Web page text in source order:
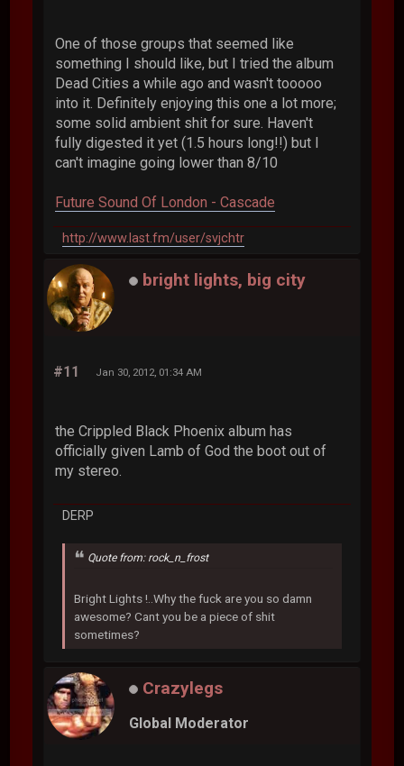
One of those groups that seemed like
something I should like, but I tried the album
Dead Cities a while ago and wasn't tooooo
into it. Definitely enjoying this one a lot more;
some solid ambient shit for sure. Haven't
fully digested it yet (1.5 hours long!!) but I
can't imagine going lower than 8/10
Future Sound Of London - Cascade
http://www.last.fm/user/svjchtr
bright lights, big city
#11 Jan 30, 2012, 01:34 AM
the Crippled Black Phoenix album has
officially given Lamb of God the boot out of
my stereo.
DERP
Quote from: rock_n_frost
Bright Lights !..Why the fuck are you so damn
awesome? Cant you be a piece of shit
sometimes?
Crazylegs
Global Moderator